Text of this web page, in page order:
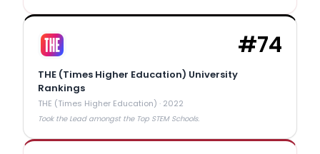
#74
THE (Times Higher Education) University
Rankings
THE (Times Higher Education) · 2022
Took the Lead amongst the Top STEM Schools.